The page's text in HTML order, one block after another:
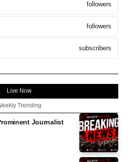
followers
followers
subscribers
Live Now
Trending
Journalist